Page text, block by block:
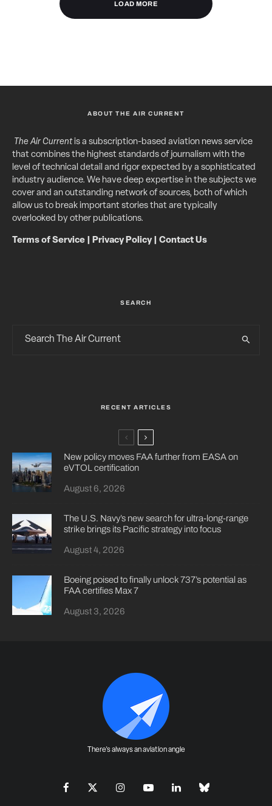
LOAD MORE
ABOUT THE AIR CURRENT
The Air Currentis a subscription-based aviation news service
that combines the highest standards of journalism with the
level of technical detail and rigor expected by a sophisticated
industry audience. We have deep expertise in the subjects we
cover and an outstanding network of sources, both of which
allow us to break important stories that are typically
overlooked by other publications.
Terms of Service Privacy Policy| Contact Us
SEARCH
RECENT ARTICLES
New policy moves FAA further from EASA on
eVTOL certification
August 6, 2026
The U.S. Navy’s new search for ultra-long-range
strike brings its Pacific strategy into focus
August 4, 2026
Boeing poised to finally unlock 737’s potential as
FAA certifies Max 7
August 3, 2026
There's always an aviation angle